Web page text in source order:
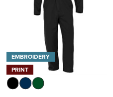
EMBROIDERY
PRINT